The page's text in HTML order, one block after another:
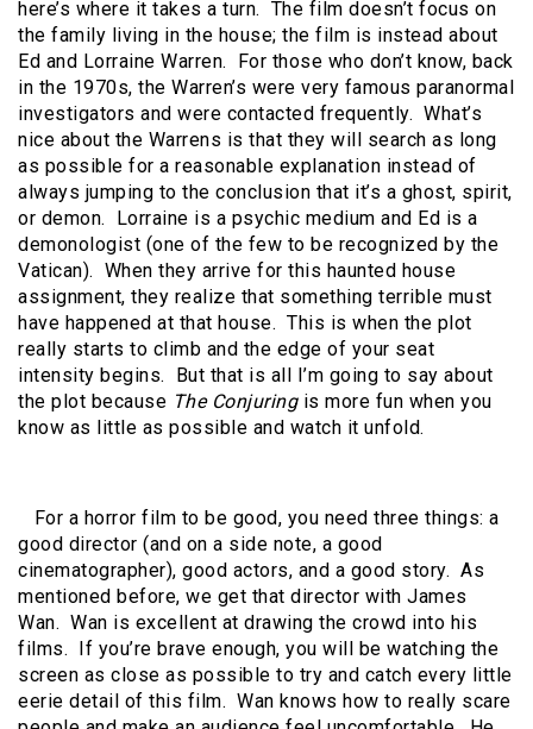
here’s where it takes a turn. The film doesn’t focus on
the family living in the house; the film is instead about
Ed and Lorraine Warren. For those who don’t know, back
in the 1970s, the Warren’s were very famous paranormal
investigators and were contacted frequently. What’s
nice about the Warrens is that they will search as long
as possible for a reasonable explanation instead of
always jumping to the conclusion that it’s a ghost, spirit,
or demon. Lorraine is a psychic medium and Ed is a
demonologist (one of the few to be recognized by the
Vatican). When they arrive for this haunted house
assignment, they realize that something terrible must
have happened at that house. This is when the plot
really starts to climb and the edge of your seat
intensity begins. But that is all I’m going to say about
the plot because The Conjuring is more fun when you
know as little as possible and watch it unfold.
For a horror film to be good, you need three things: a
good director (and on a side note, a good
cinematographer), good actors, and a good story. As
mentioned before, we get that director with James
Wan. Wan is excellent at drawing the crowd into his
films. If you’re brave enough, you will be watching the
screen as close as possible to try and catch every little
eerie detail of this film. Wan knows how to really scare